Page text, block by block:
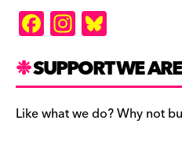
F
a
c
e
b
In
st
a
gr
a
es
k
y
SUPPORT WE
Like what we do? Why not